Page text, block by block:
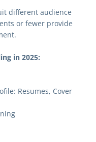
different audience
or fewer provide
in 2025:
Resumes, Cover